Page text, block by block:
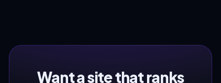
Want a site that ranks